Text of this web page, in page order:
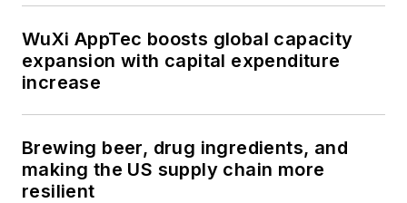
WuXi AppTec boosts global capacity
expansion with capital expenditure
increase
Brewing beer, drug ingredients, and
making the US supply chain more
resilient